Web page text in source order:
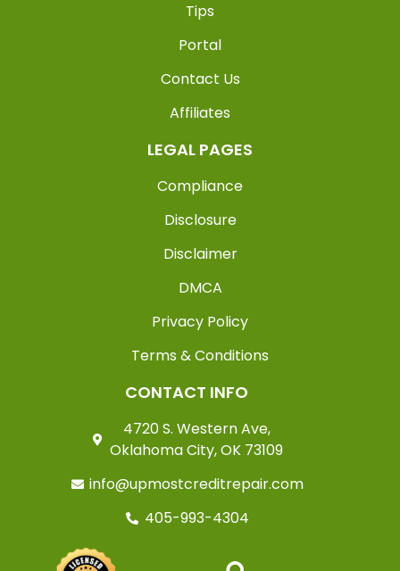
Tips
Portal
Contact Us
Affiliates
LEGAL PAGES
Compliance
Disclosure
Disclaimer
DMCA
Privacy Policy
Terms & Conditions
CONTACT INFO
4720 S. Western Ave,
Oklahoma City, OK 73109
info@upmostcreditrepair.com
405-993-4304